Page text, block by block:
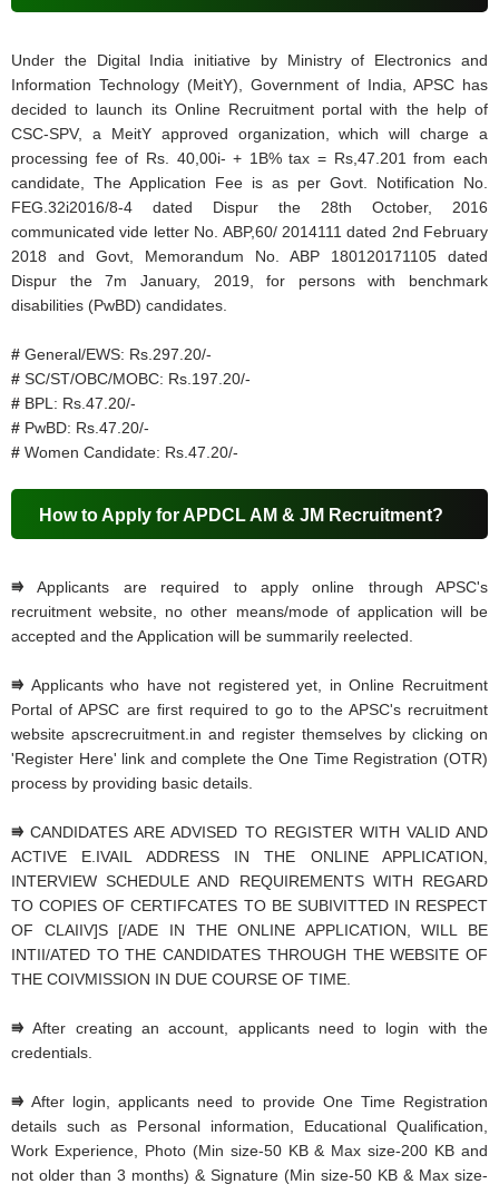
Under the Digital India initiative by Ministry of Electronics and
Information Technology (MeitY), Government of India, APSC has
decided to launch its Online Recruitment portal with the help of
CSC-SPV, a MeitY approved organization, which will charge a
processing fee of Rs. 40,00i- + 1B% tax = Rs,47.201 from each
candidate, The Application Fee is as per Govt. Notification No.
FEG.32i2016/8-4 dated Dispur the 28th October, 2016
communicated vide letter No. ABP,60/ 2014111 dated 2nd February
2018 and Govt, Memorandum No. ABP 180120171105 dated
Dispur the 7m January, 2019, for persons with benchmark
disabilities (PwBD) candidates.
#General/EWS: Rs.297.20/-
# SC/ST/OBC/MOBC: Rs.197.20/-
# BPL: Rs.47.20/-
# PwBD: Rs.47.20/-
#Women Candidate: Rs.47.20/-
How to Apply for APDCL AM & JM Recruitment?
⭆Applicants are required to apply online through APSC's
recruitment website, no other means/mode of application will be
accepted and the Application will be summarily reelected.
⭆ Applicants who have not registered yet, in Online Recruitment
Portal of APSC are first required to go to the APSC's recruitment
website apscrecruitment.in and register themselves by clicking on
'Register Here' link and complete the One Time Registration (OTR)
process by providing basic details.
⭆CANDIDATES ARE ADVISED TO REGISTER WITH VALID AND
ACTIVE E.IVAIL ADDRESS IN THE ONLINE APPLICATION,
INTERVIEW SCHEDULE AND REQUIREMENTS WITH REGARD
TO COPIES OF CERTIFCATES TO BE SUBIVITTED IN RESPECT
OF CLAIIV]S [/ADE IN THE ONLINE APPLICATION, WILL BE
INTII/ATED TO THE CANDIDATES THROUGH THE WEBSITE OF
THE COIVMISSION IN DUE COURSE OF TIME.
⭆After creating an account, applicants need to login with the
credentials.
⭆After login, applicants need to provide One Time Registration
details such as Personal information, Educational Qualification,
Work Experience, Photo (Min size-50 KB & Max size-200 KB and
not older than 3 months) & Signature (Min size-50 KB & Max size-